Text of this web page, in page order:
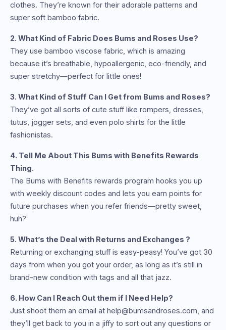
clothes. They’re known for their adorable patterns and
super soft bamboo fabric.
2. What Kind of Fabric Does Bums and Roses Use?
They use bamboo viscose fabric, which is amazing
because it’s breathable, hypoallergenic, eco-friendly, and
super stretchy—perfect for little ones!
3. What Kind of Stuff Can I Get from Bums and Roses?
They’ve got all sorts of cute stuff like rompers, dresses,
tutus, jogger sets, and even polo shirts for the little
fashionistas.
4. Tell Me About This Bums with Benefits Rewards
Thing.
The Bums with Benefits rewards program hooks you up
with weekly discount codes and lets you earn points for
future purchases when you refer friends—pretty sweet,
huh?
5. What’s the Deal with Returns and Exchanges ?
Returning or exchanging stuff is easy-peasy! You’ve got 30
days from when you got your order, as long as it’s still in
brand-new condition with tags and all that jazz.
6. How Can I Reach Out them if I Need Help?
Just shoot them an email at help@bumsandroses.com, and
they’ll get back to you in a jiffy to sort out any questions or